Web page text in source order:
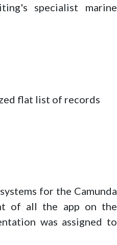
specialist marine
flat list of records
for the Camunda
of all the app on the
was assigned to